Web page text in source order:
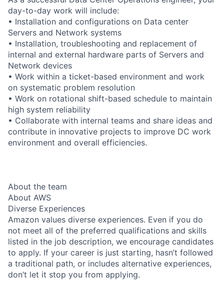
day-to-day work will include:
• Installation and configurations on Data center
Servers and Network systems
• Installation, troubleshooting and replacement of
internal and external hardware parts of Servers and
Network devices
• Work within a ticket-based environment and work
on systematic problem resolution
• Work on rotational shift-based schedule to maintain
high system reliability
• Collaborate with internal teams and share ideas and
contribute in innovative projects to improve DC work
environment and overall efficiencies.
About the team
About AWS
Diverse Experiences
Amazon values diverse experiences. Even if you do
not meet all of the preferred qualifications and skills
listed in the job description, we encourage candidates
to apply. If your career is just starting, hasn’t followed
a traditional path, or includes alternative experiences,
don’t let it stop you from applying.